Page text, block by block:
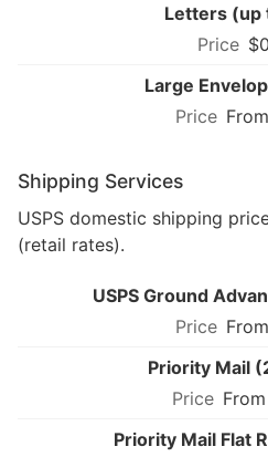
Letters (up
Large
Shipping Services
USPS domestic shipping
(retail rates).
USPS Ground
Priority Mail
Priority Mail Flat